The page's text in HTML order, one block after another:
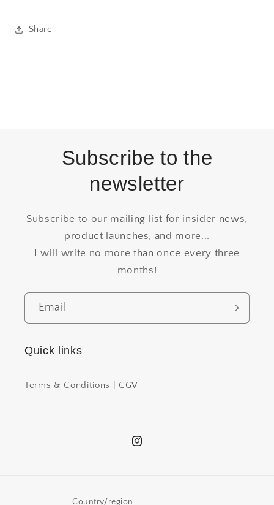
Share
Subscribe to the
newsletter
Subscribe to our mailing list for insider news,
product launches, and more...
I will write no more than once every three
months!
Email
Quick links
Terms & Conditions | CGV
Instagram
Country/region